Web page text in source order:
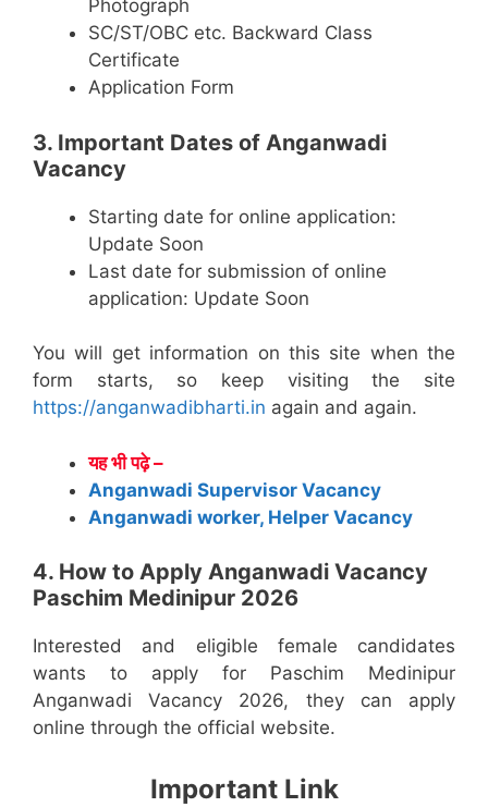
Photograph
SC/ST/OBC etc. Backward Class
Certificate
Application Form
3. Important Dates of Anganwadi
Vacancy
Starting date for online application:
Update Soon
Last date for submission of online
application: Update Soon
You will get information on this site when the
form starts, so keep visiting the site
https://anganwadibharti.in again and again.
यह भी पढ़े –
Anganwadi Supervisor Vacancy
Anganwadi worker, Helper Vacancy
4. How to Apply Anganwadi Vacancy
Paschim Medinipur 2026
Interested and eligible female candidates
wants to apply for Paschim Medinipur
Anganwadi Vacancy 2026, they can apply
online through the official website.
Important Link